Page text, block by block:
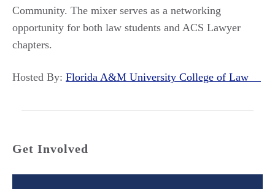
Community. The mixer serves as a networking
opportunity for both law students and ACS Lawyer
chapters.
Hosted By: Florida A&M University College of Law
Get Involved